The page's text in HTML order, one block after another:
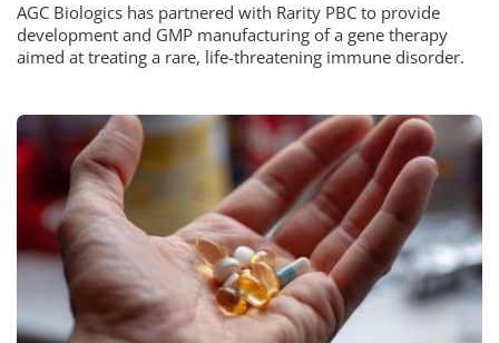
AGC Biologics has partnered with Rarity PBC to provide
development and GMP manufacturing of a gene therapy
aimed at treating a rare, life-threatening immune disorder.